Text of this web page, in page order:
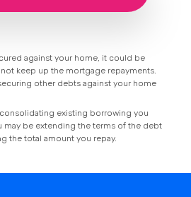
against your home, it could be
keep up the mortgage repayments.
other debts against your home
existing borrowing you
may be extending the terms of the debt
the total amount you repay.